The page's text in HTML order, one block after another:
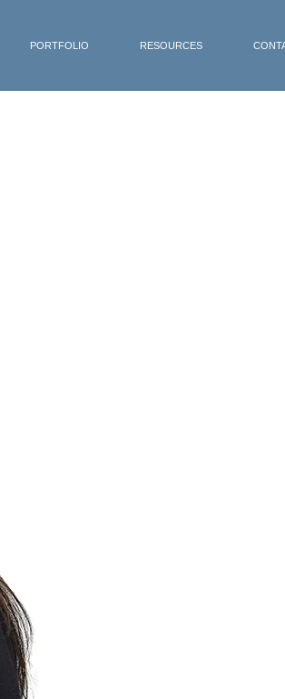
PORTFOLIO RESOURCES